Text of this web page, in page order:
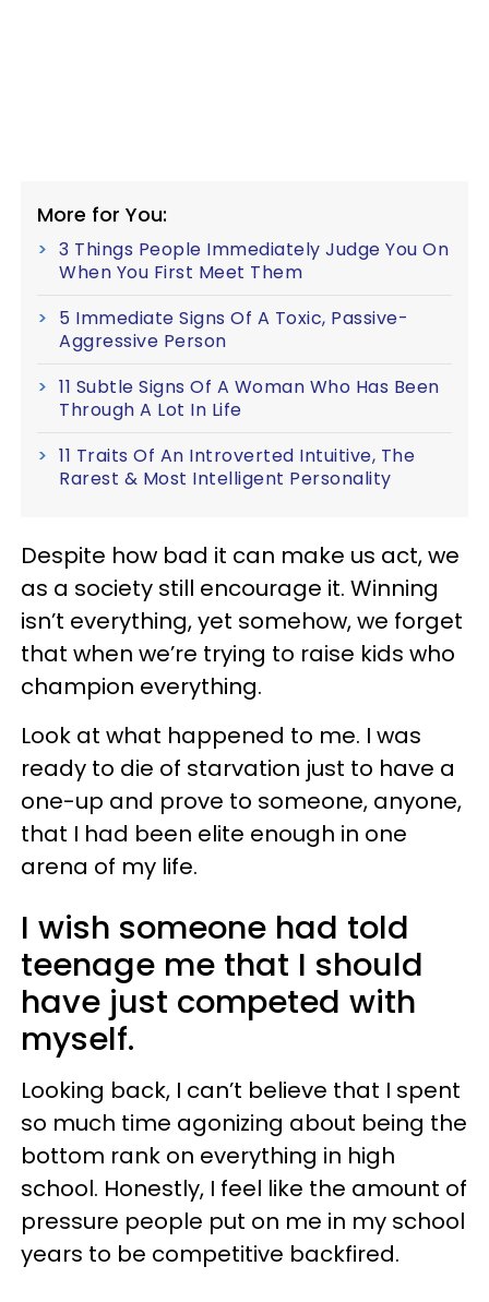
More for You:
3 Things People Immediately Judge You On
When You First Meet Them
5 Immediate Signs Of A Toxic, Passive-
Aggressive Person
11 Subtle Signs Of A Woman Who Has Been
Through A Lot In Life
11 Traits Of An Introverted Intuitive, The
Rarest & Most Intelligent Personality
Despite how bad it can make us act, we
as a society still encourage it. Winning
isn’t everything, yet somehow, we forget
that when we’re trying to raise kids who
champion everything.
Look at what happened to me. I was
ready to die of starvation just to have a
one-up and prove to someone, anyone,
that I had been elite enough in one
arena of my life.
I wish someone had told
teenage me that I should
have just competed with
myself.
Looking back, I can’t believe that I spent
so much time agonizing about being the
bottom rank on everything in high
school. Honestly, I feel like the amount of
pressure people put on me in my school
years to be competitive backfired.